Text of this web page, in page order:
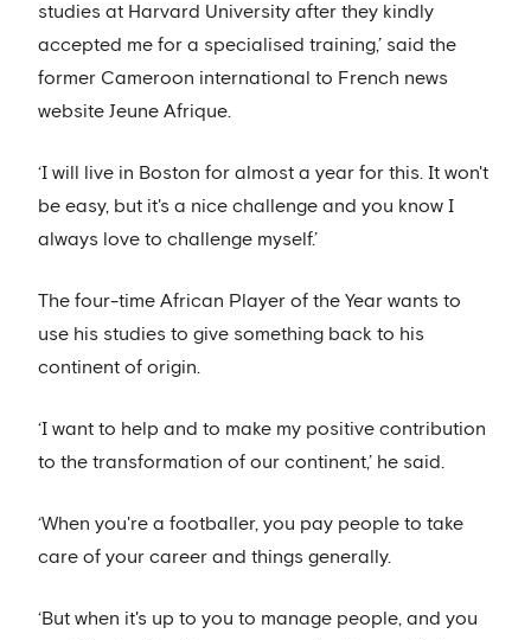
studies at Harvard University after they kindly
accepted me for a specialised training,’ said the
former Cameroon international to French news
website Jeune Afrique.
‘I will live in Boston for almost a year for this. It won't
be easy, but it's a nice challenge and you know I
always love to challenge myself.’
The four-time African Player of the Year wants to
use his studies to give something back to his
continent of origin.
‘I want to help and to make my positive contribution
to the transformation of our continent,’ he said.
‘When you're a footballer, you pay people to take
care of your career and things generally.
‘But when it's up to you to manage people, and you